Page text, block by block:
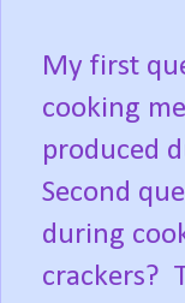
My first
cooking
produced
Second
during
crackers?